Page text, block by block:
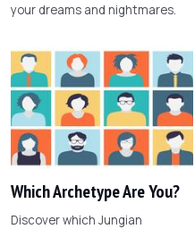
your dreams and nightmares.
Which Archetype Are You?
Discover which Jungian